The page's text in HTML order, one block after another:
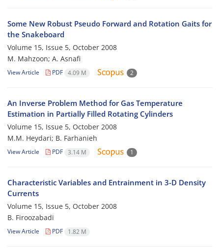
Some New Robust Pseudo Forward and Rotation Gaits for
the Snakeboard
Volume 15, Issue 5, October 2008
M. Mahzoon; A. Asnafi
View Article PDF 4.09 M 2
An Inverse Problem Method for Gas Temperature
Estimation in Partially Filled Rotating Cylinders
Volume 15, Issue 5, October 2008
M.M. Heydari; B. Farhanieh
View Article PDF 3.14 M 1
Characteristic Variables and Entrainment in 3-D Density
Currents
Volume 15, Issue 5, October 2008
B. Firoozabadi
View Article PDF 1.82 M